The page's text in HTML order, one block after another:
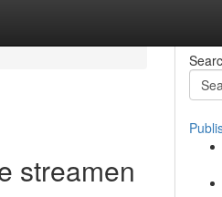
streamen